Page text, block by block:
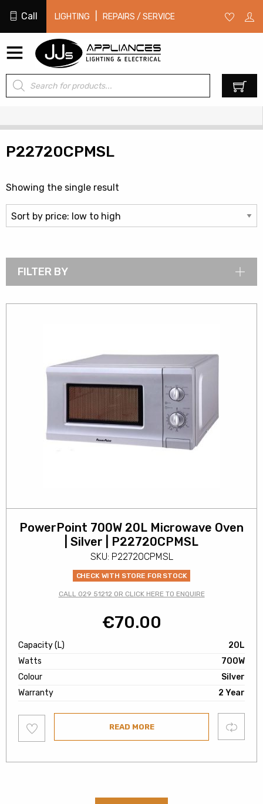
Call LIGHTING REPAIRS / SERVICE
Products
search
P22720CPMSL
Showing the single result
FILTER BY
PowerPoint 700W 20L Microwave Oven
| Silver | P22720CPMSL
SKU: P22720CPMSL
CHECK WITH STORE FOR STOCK
CALL 029 51212 OR CLICK HERE TO ENQUIRE
€70.00
Capacity (L)
20L
Watts
700W
Colour
Silver
Warranty
2 Year
to
wishlist
READ MORE Compare